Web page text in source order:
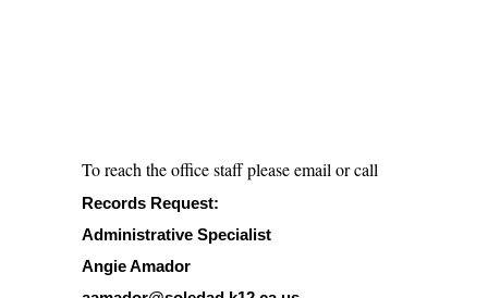
To reach the office staff please email or call
Records Request:
Administrative Specialist
Angie Amador